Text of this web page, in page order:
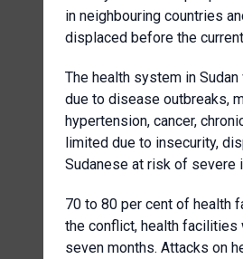
in neighbouring countries
displaced before the
The health system in
due to disease outbreaks,
hypertension, cancer,
limited due to insecurity,
Sudanese at risk of severe
70 to 80 per cent of health
the conflict, health facilities
seven months. Attacks on